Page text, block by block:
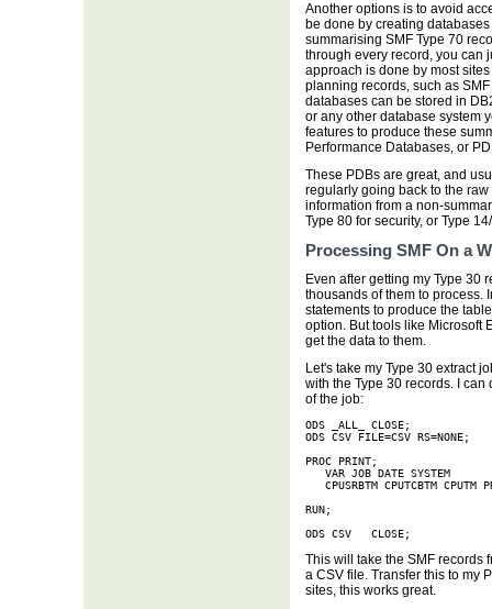
Another options is to avoid
be done by creating
summarising SMF Type 70
through every record, you can
approach is done by most
planning records, such as
databases can be stored in
or any other database system
features to produce these
Performance Databases, or
These PDBs are great, and
regularly going back to the
information from a non-
Type 80 for security, or Type
Processing SMF On a
Even after getting my Type 30
thousands of them to process.
statements to produce the
option. But tools like Microsoft
get the data to them.
Let's take my Type 30 extract
with the Type 30 records. I
of the job:
ODS _ALL_ CLOSE;
ODS CSV FILE=CSV RS=NONE;
PROC PRINT;
   VAR JOB DATE SYSTEM
CPUSRBTM CPUTCBTM CPUTM
RUN;
ODS CSV   CLOSE;
This will take the SMF records
a CSV file. Transfer this to my
sites, this works great.